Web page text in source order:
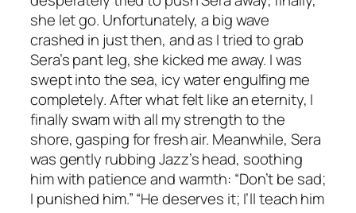
she let go. Unfortunately, a big wave
crashed in just then, and as I tried to grab
Sera’s pant leg, she kicked me away. I was
swept into the sea, icy water engulfing me
completely. After what felt like an eternity, I
finally swam with all my strength to the
shore, gasping for fresh air. Meanwhile, Sera
was gently rubbing Jazz’s head, soothing
him with patience and warmth: “Don’t be sad;
I punished him.” “He deserves it; I’ll teach him